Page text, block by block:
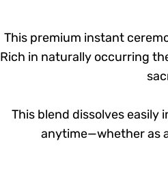
This premium instant
Rich in naturally occurring
This blend dissolves
anytime—whether as